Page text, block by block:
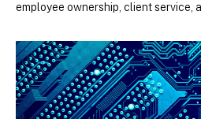
employee ownership, client service,